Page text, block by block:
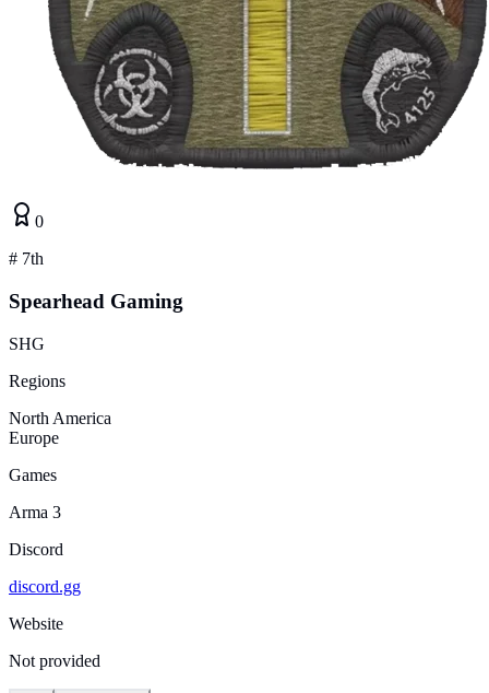
0
# 7th
Spearhead Gaming
SHG
Regions
North America
Europe
Games
Arma 3
Discord
discord.gg
Website
Not provided